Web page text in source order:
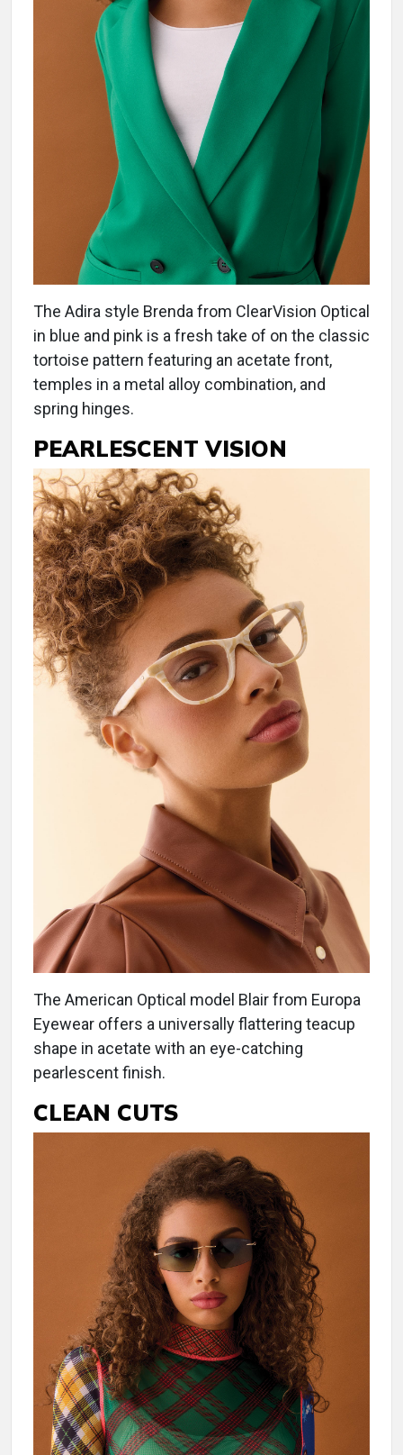
The Adira style Brenda from ClearVision Optical
in blue and pink is a fresh take of on the classic
tortoise pattern featuring an acetate front,
temples in a metal alloy combination, and
spring hinges.
PEARLESCENT VISION
The American Optical model Blair from Europa
Eyewear offers a universally flattering teacup
shape in acetate with an eye-catching
pearlescent finish.
CLEAN CUTS